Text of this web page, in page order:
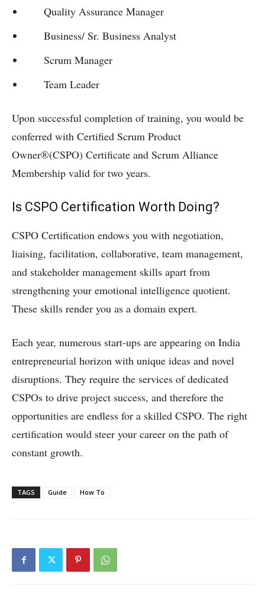
Quality Assurance Manager
Business/ Sr. Business Analyst
Scrum Manager
Team Leader
Upon successful completion of training, you would be
conferred with Certified Scrum Product
Owner®(CSPO) Certificate and Scrum Alliance
Membership valid for two years.
Is CSPO Certification Worth Doing?
CSPO Certification endows you with negotiation,
liaising, facilitation, collaborative, team management,
and stakeholder management skills apart from
strengthening your emotional intelligence quotient.
These skills render you as a domain expert.
Each year, numerous start-ups are appearing on India
entrepreneurial horizon with unique ideas and novel
disruptions. They require the services of dedicated
CSPOs to drive project success, and therefore the
opportunities are endless for a skilled CSPO. The right
certification would steer your career on the path of
constant growth.
TAGS Guide How To